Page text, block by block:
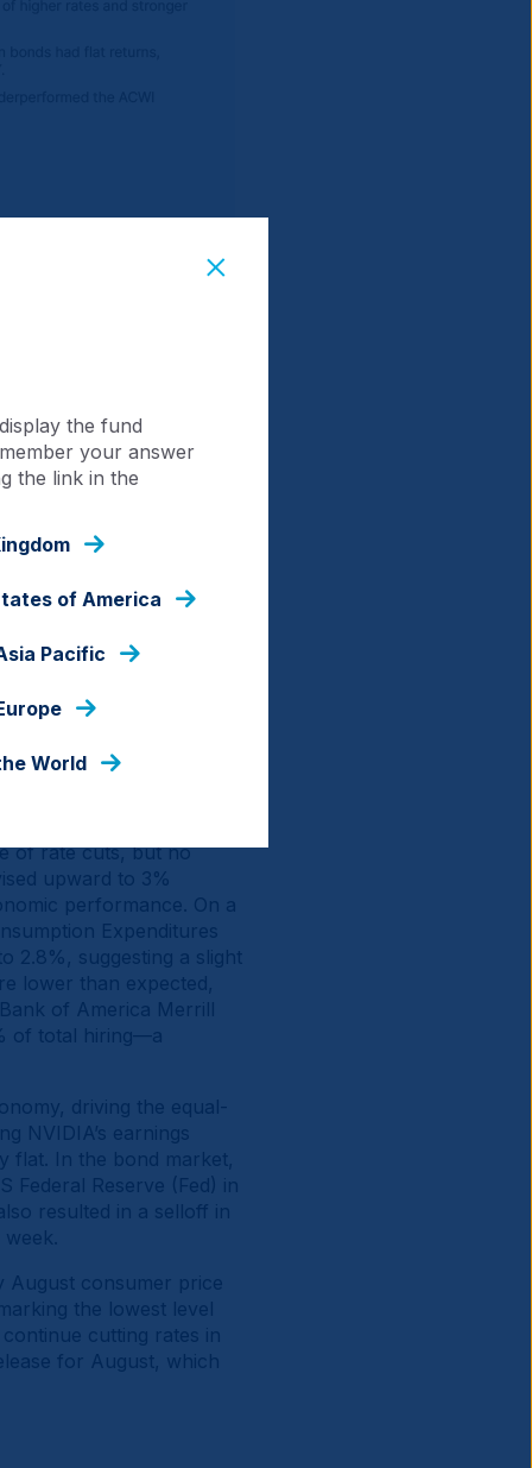
of rate cuts, but no
upward to 3%
performance. On a
Expenditures
2.8%, suggesting a slight
lower than expected,
of America Merrill
of total hiring—a
driving the equal-
NVIDIA’s earnings
flat. In the bond market,
Federal Reserve (Fed) in
resulted in a selloff in
August consumer price
the lowest level
cutting rates in
for August, which
the fund
your answer
the link in the
of America
Pacific
World